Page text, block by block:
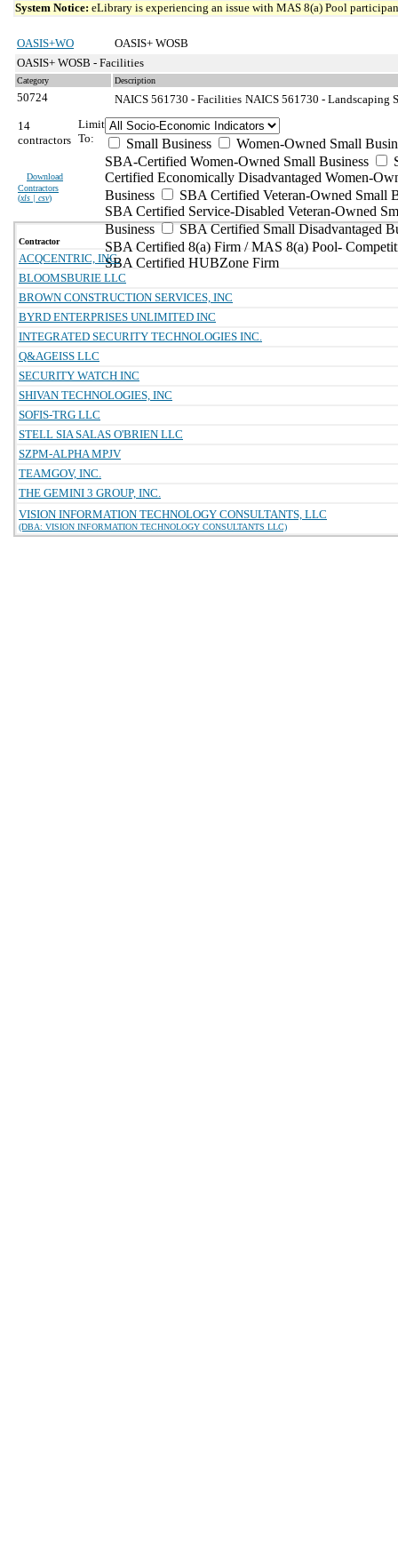
System Notice: eLibrary is experiencing an issue with MAS 8(a) Pool
OASIS+WO
OASIS+ WOSB
OASIS+ WOSB - Facilities
Category Description
50724 NAICS 561730 - Facilities NAICS 561730 - Landscaping
14
contractors
Download
Contractors
(xls | csv)
Limit
To:
Small Business
Women-Owned Small
SBA-Certified Women-Owned Small Business
Certified Economically Disadvantaged Women-
Business
SBA Certified Veteran-Owned Small
SBA Certified Service-Disabled Veteran-Owned
Business
SBA Certified Small Disadvantaged
SBA Certified 8(a) Firm / MAS 8(a) Pool-
SBA Certified HUBZone Firm
Contractor
ACQCENTRIC, INC.
BLOOMSBURIE LLC
BROWN CONSTRUCTION SERVICES, INC
BYRD ENTERPRISES UNLIMITED INC
INTEGRATED SECURITY TECHNOLOGIES INC.
Q&AGEISS LLC
SECURITY WATCH INC
SHIVAN TECHNOLOGIES, INC
SOFIS-TRG LLC
STELL SIA SALAS O'BRIEN LLC
SZPM-ALPHA MPJV
TEAMGOV, INC.
THE GEMINI 3 GROUP, INC.
VISION INFORMATION TECHNOLOGY CONSULTANTS, LLC
(DBA: VISION INFORMATION TECHNOLOGY CONSULTANTS LLC)